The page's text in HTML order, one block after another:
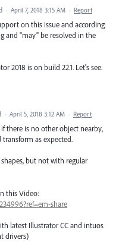
· April 7, 2018 3:15 AM · Report
on this issue and according
and "may" be resolved in the
2018 is on build 22.1. Let's see.
· April 5, 2018 3:12 AM · Report
there is no other object nearby,
as expected.
but not with regular
this Video:
share
latest Illustrator CC and intuos
drivers)